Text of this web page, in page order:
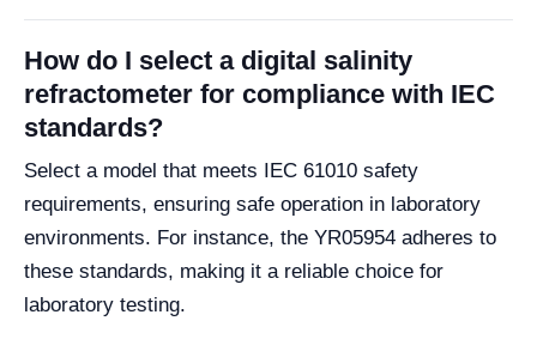
How do I select a digital salinity
refractometer for compliance with IEC
standards?
Select a model that meets IEC 61010 safety
requirements, ensuring safe operation in laboratory
environments. For instance, the YR05954 adheres to
these standards, making it a reliable choice for
laboratory testing.